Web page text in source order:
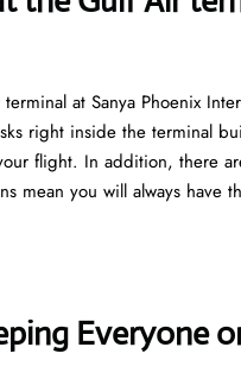
at Sanya Phoenix
right inside the terminal
flight. In addition, there
mean you will always
Everyone